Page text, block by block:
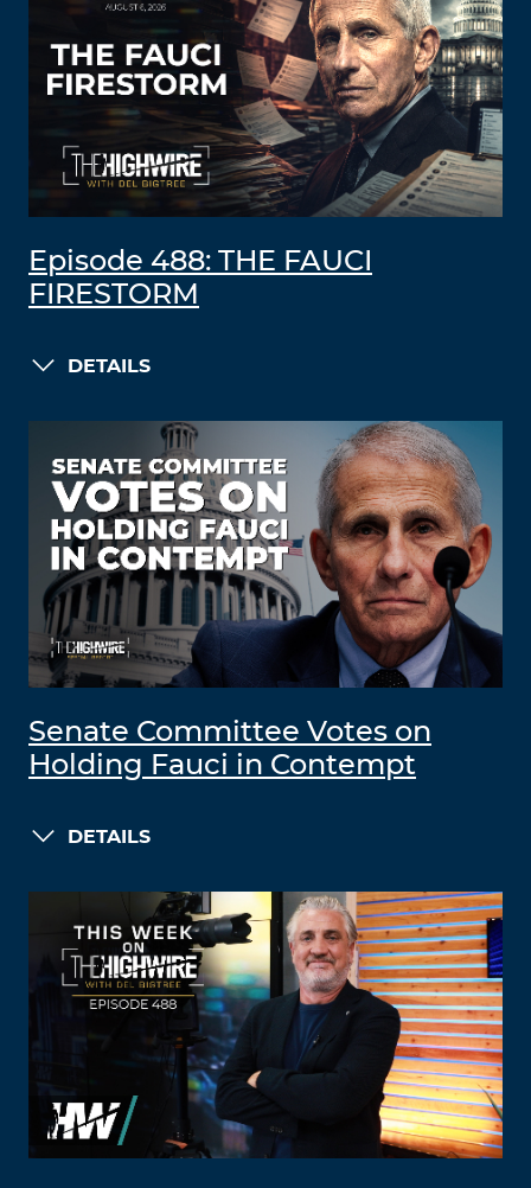
Episode 488: THE FAUCI
FIRESTORM
DETAILS
Senate Committee Votes on
Holding Fauci in Contempt
DETAILS